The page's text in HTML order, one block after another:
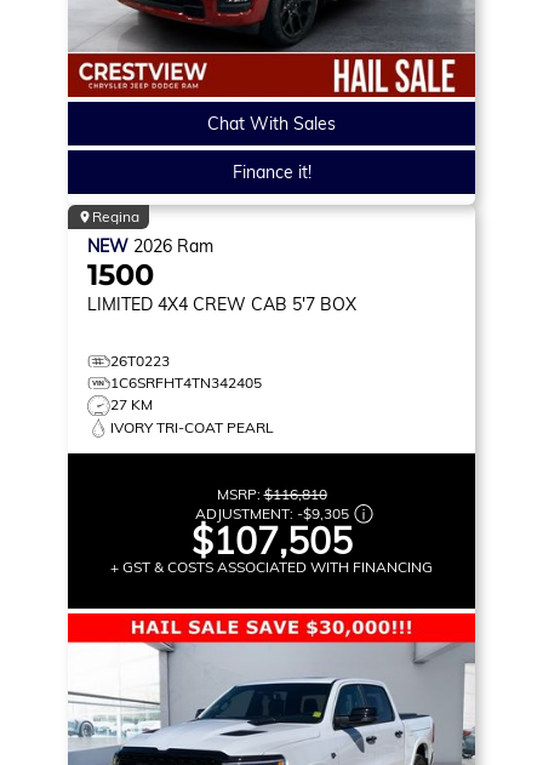
Chat With Sales
Finance it!
Regina
NEW 2026 Ram
1500
LIMITED 4X4 CREW CAB 5'7 BOX
26T0223
1C6SRFHT4TN342405
27 KM
IVORY TRI-COAT PEARL
MSRP:$116,810
ADJUSTMENT: -$9,305
$107,505
+ GST & COSTS ASSOCIATED WITH FINANCING